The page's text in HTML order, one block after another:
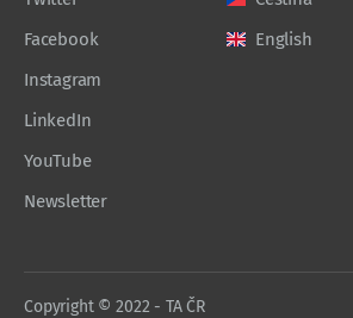
Facebook
Instagram
LinkedIn
YouTube
Newsletter
English
Copyright © 2022 - TA ČR